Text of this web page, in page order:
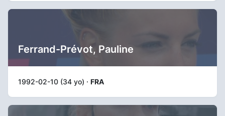
Ferrand-Prévot, Pauline
1992-02-10 (34 yo) · FRA